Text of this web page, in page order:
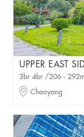
UPPER EAST
3br 4br /206 -
Chaoyang